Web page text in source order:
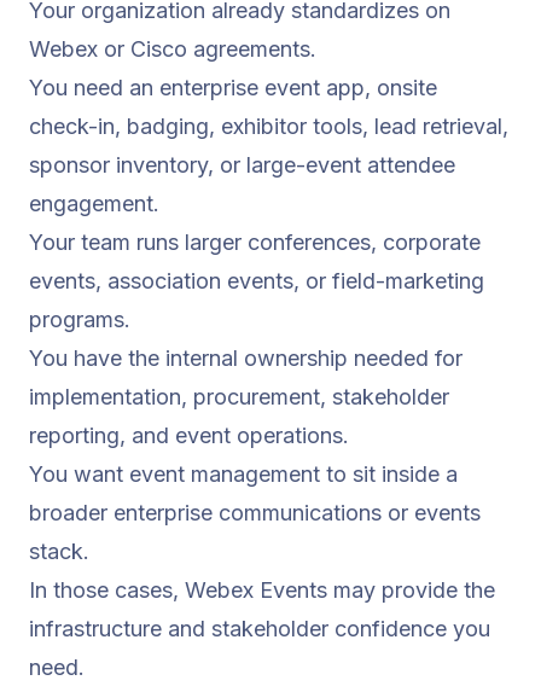
Your organization already standardizes on
Webex or Cisco agreements.
You need an enterprise event app, onsite
check-in, badging, exhibitor tools, lead retrieval,
sponsor inventory, or large-event attendee
engagement.
Your team runs larger conferences, corporate
events, association events, or field-marketing
programs.
You have the internal ownership needed for
implementation, procurement, stakeholder
reporting, and event operations.
You want event management to sit inside a
broader enterprise communications or events
stack.
In those cases, Webex Events may provide the
infrastructure and stakeholder confidence you
need.